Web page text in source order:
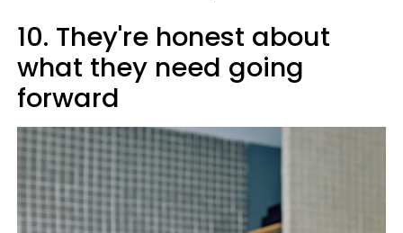
10. They're honest about
what they need going
forward